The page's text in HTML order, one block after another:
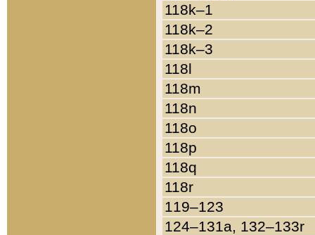
118k–1
118k–2
118k–3
118l
118m
118n
118o
118p
118q
118r
119–123
124–131a, 132–133r